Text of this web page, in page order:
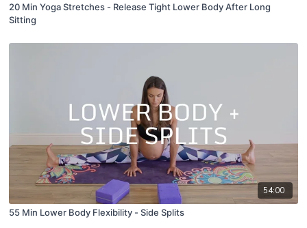
20 Min Yoga Stretches - Release Tight Lower Body After Long
Sitting
54:00
55 Min Lower Body Flexibility - Side Splits